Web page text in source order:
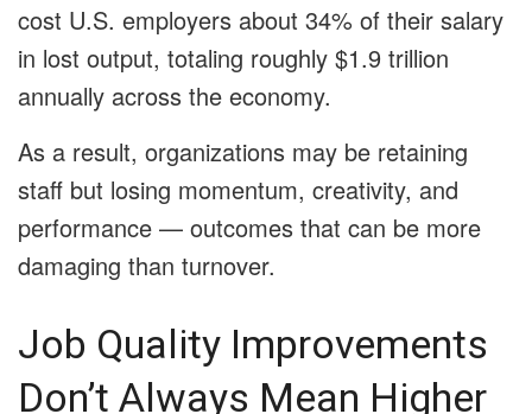
cost U.S. employers about 34% of their salary
in lost output, totaling roughly $1.9 trillion
annually across the economy.
As a result, organizations may be retaining
staff but losing momentum, creativity, and
performance — outcomes that can be more
damaging than turnover.
Job Quality Improvements
Don’t Always Mean Higher